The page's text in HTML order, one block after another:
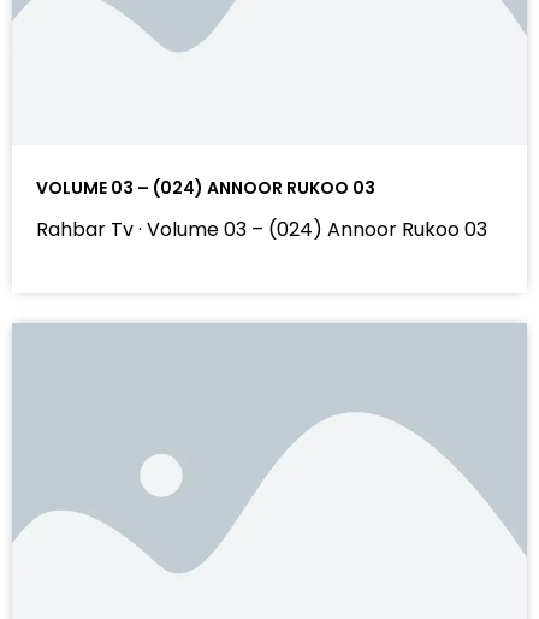
VOLUME 03 – (024) ANNOOR RUKOO 03
Rahbar Tv · Volume 03 – (024) Annoor Rukoo 03